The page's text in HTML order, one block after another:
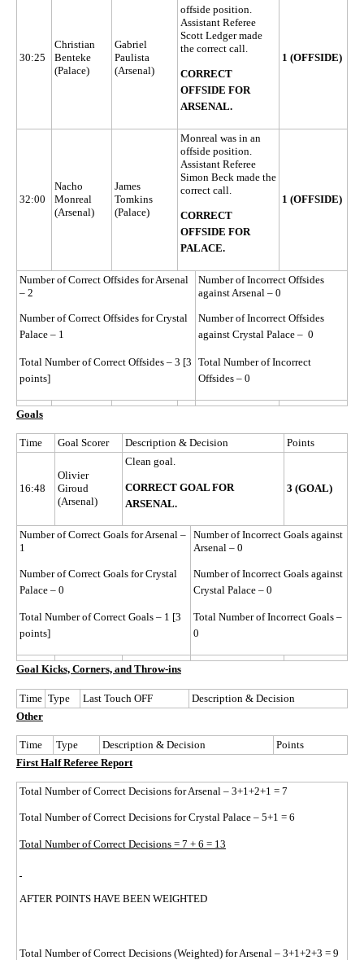
30:25
Christian
Benteke
(Palace)
Gabriel
Paulista
(Arsenal)
offside position.
Assistant Referee
Scott Ledger made
the correct call.
CORRECT
OFFSIDE FOR
ARSENAL.
1 (OFFSIDE)
32:00
Nacho
Monreal
(Arsenal)
James
Tomkins
(Palace)
Monreal was in an
offside position.
Assistant Referee
Simon Beck made the
correct call.
CORRECT
OFFSIDE FOR
PALACE.
1 (OFFSIDE)
Number of Correct Offsides for Arsenal
– 2
Number of Correct Offsides for Crystal
Palace – 1
Total Number of Correct Offsides – 3 [3
points]
Number of Incorrect Offsides
against Arsenal – 0
Number of Incorrect Offsides
against Crystal Palace – 0
Total Number of Incorrect
Offsides – 0
Goals
Time Goal Scorer Description & Decision Points
16:48
Olivier
Giroud
(Arsenal)
Clean goal.
CORRECT GOAL FOR
ARSENAL.
3 (GOAL)
Number of Correct Goals for Arsenal –
1
Number of Correct Goals for Crystal
Palace – 0
Total Number of Correct Goals – 1 [3
points]
Number of Incorrect Goals against
Arsenal – 0
Number of Incorrect Goals against
Crystal Palace – 0
Total Number of Incorrect Goals –
0
Goal Kicks, Corners, and Throw-ins
Time Type Last Touch OFF
Description & Decision
Other
Time Type Description & Decision
Points
First Half Referee Report
Total Number of Correct Decisions for Arsenal – 3+1+2+1 = 7
Total Number of Correct Decisions for Crystal Palace – 5+1 = 6
Total Number of Correct Decisions = 7 + 6 = 13
AFTER POINTS HAVE BEEN WEIGHTED
Total Number of Correct Decisions (Weighted) for Arsenal – 3+1+2+3 = 9